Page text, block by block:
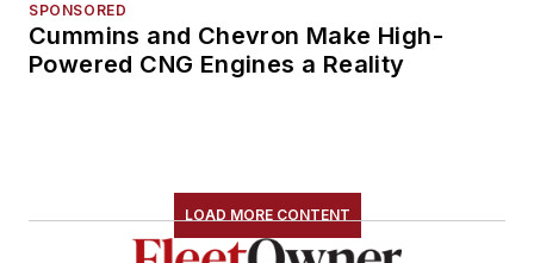
SPONSORED
Cummins and Chevron Make High-
Powered CNG Engines a Reality
LOAD MORE CONTENT